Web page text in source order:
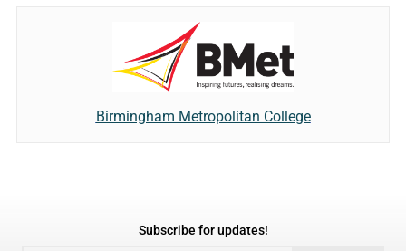
Birmingham Metropolitan College
Subscribe for updates!